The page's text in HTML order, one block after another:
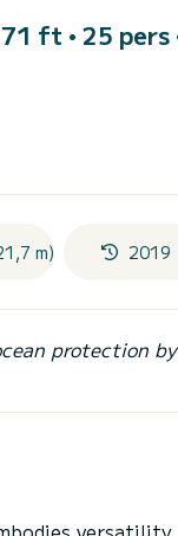
ft • 25 pers
m) 2019
protection